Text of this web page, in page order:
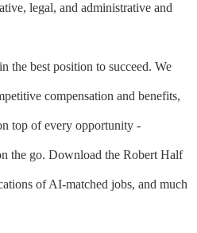
legal, and administrative and
the best position to succeed. We
compensation and benefits,
top of every opportunity -
the go. Download the Robert Half
of AI-matched jobs, and much